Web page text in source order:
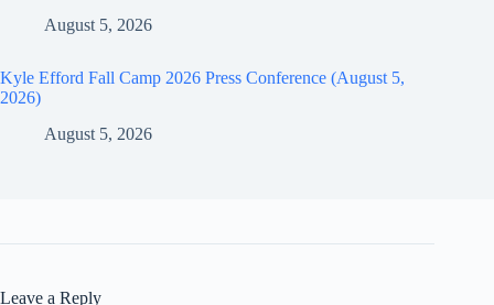
August 5, 2026
Kyle Efford Fall Camp 2026 Press Conference (August 5,
2026)
August 5, 2026
Leave a Reply